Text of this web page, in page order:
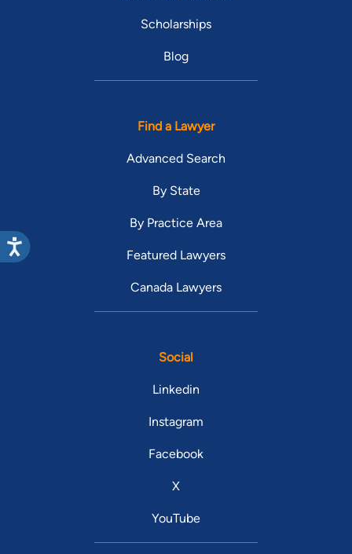
Scholarships
Blog
Find a Lawyer
Advanced Search
By State
By Practice Area
Featured Lawyers
Canada Lawyers
Social
Linkedin
Instagram
Facebook
X
YouTube